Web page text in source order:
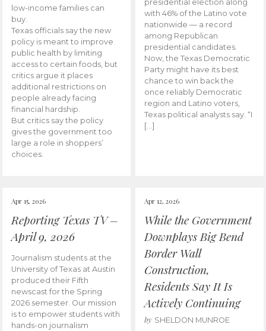
low-income families can
buy.
Texas officials say the new
policy is meant to improve
public health by limiting
access to certain foods, but
critics argue it places
additional restrictions on
people already facing
financial hardship.
But critics say the policy
gives the government too
large a role in shoppers’
choices.
presidential election along
with 46% of the Latino vote
nationwide — a record
among Republican
presidential candidates.
Now, the Texas Democratic
Party might have its best
chance to win back the
once reliably Democratic
region and Latino voters,
Texas political analysts say. “I
[…]
Apr 15, 2026
Reporting Texas TV –
April 9, 2026
Journalism students at the
University of Texas at Austin
produced their Fifth
newscast for the Spring
2026 semester. Our mission
is to empower students with
hands-on journalism
Apr 12, 2026
While the Government
Downplays Big Bend
Border Wall
Construction,
Residents Say It Is
Actively Continuing
by SHELDON MUNROE